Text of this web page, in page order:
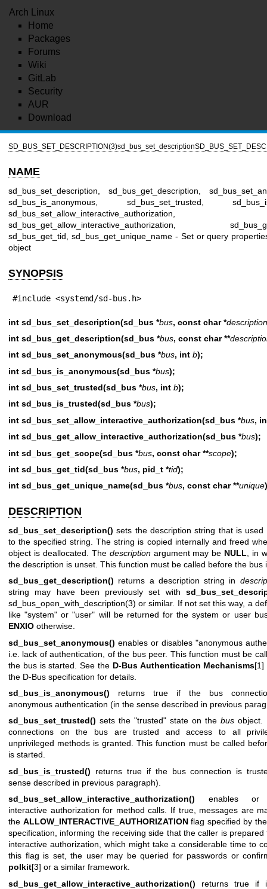
Arch Linux
Home
Packages
Forums
Wiki
GitLab
Security
AUR
Download
SD_BUS_SET_DESCRIPTION(3)sd_bus_set_description
NAME
sd_bus_set_description, sd_bus_get_description,
sd_bus_is_anonymous, sd_bus_set_trusted,
sd_bus_set_allow_interactive_authorization,
sd_bus_get_allow_interactive_authorization,
sd_bus_get_tid, sd_bus_get_unique_name - Set or query
object
SYNOPSIS
#include <systemd/sd-bus.h>
int sd_bus_set_description(sd_bus *bus, const char *description
int sd_bus_get_description(sd_bus *bus, const char **
int sd_bus_set_anonymous(sd_bus *bus, int b);
int sd_bus_is_anonymous(sd_bus *bus);
int sd_bus_set_trusted(sd_bus *bus, int b);
int sd_bus_is_trusted(sd_bus *bus);
int sd_bus_set_allow_interactive_authorization(sd_bus *bus,
int sd_bus_get_allow_interactive_authorization(sd_bus *bus);
int sd_bus_get_scope(sd_bus *bus, const char **scope);
int sd_bus_get_tid(sd_bus *bus, pid_t *tid);
int sd_bus_get_unique_name(sd_bus *bus, const char **unique
DESCRIPTION
sd_bus_set_description() sets the description string that is used
to the specified string. The string is copied internally and freed
object is deallocated. The descriptionargument may be NULL , in
the description is unset. This function must be called before the bus
sd_bus_get_description() returns a description string in
string may have been previously set with
sd_bus_open_with_description(3) or similar. If not set this way, a
like "system" or "user" will be returned for the system or user
ENXIO otherwise.
sd_bus_set_anonymous() enables or disables "anonymous
i.e. lack of authentication, of the bus peer. This function must be
the bus is started. See the D-Bus Authentication Mechanisms[1]
the D-Bus specification for details.
sd_bus_is_anonymous() returns true if the bus
anonymous authentication (in the sense described in previous
sd_bus_set_trusted() sets the "trusted" state on the bus object.
connections on the bus are trusted and access to all
unprivileged methods is granted. This function must be called
is started.
sd_bus_is_trusted() returns true if the bus connection is
sense described in previous paragraph).
sd_bus_set_allow_interactive_authorization() enables or
interactive authorization for method calls. If true, messages are
the ALLOW_INTERACTIVE_AUTHORIZATIONflag specified by
specification, informing the receiving side that the caller is prepared
interactive authorization, which might take a considerable time to
this flag is set, the user may be queried for passwords or
polkit[3] or a similar framework.
sd_bus_get_allow_interactive_authorization() returns true if